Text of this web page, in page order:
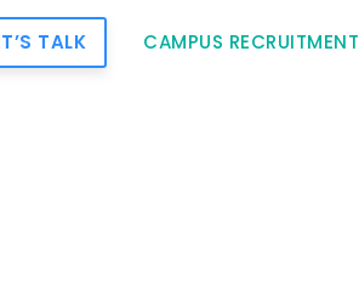
TALK CAMPUS RECRUITMENT